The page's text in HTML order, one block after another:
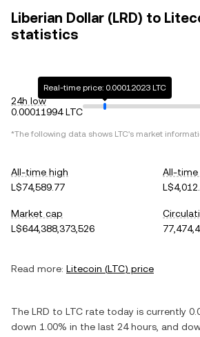
Liberian Dollar (LRD) to
statistics
24h low
0.00011994 LTC
Real-time price: 0.00012023 LTC
*The following data shows LTC's market
All-time high
L$74,589.77
All-time
Market cap
L$644,388,373,526
Read more: Litecoin (LTC) price
The LRD to LTC rate today is currently
down 1.00% in the last 24 hours, and